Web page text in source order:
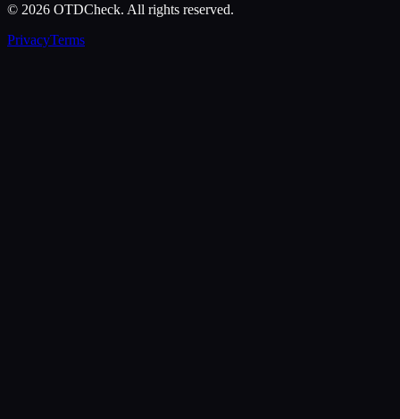
© 2026 OTDCheck. All rights reserved.
PrivacyTerms